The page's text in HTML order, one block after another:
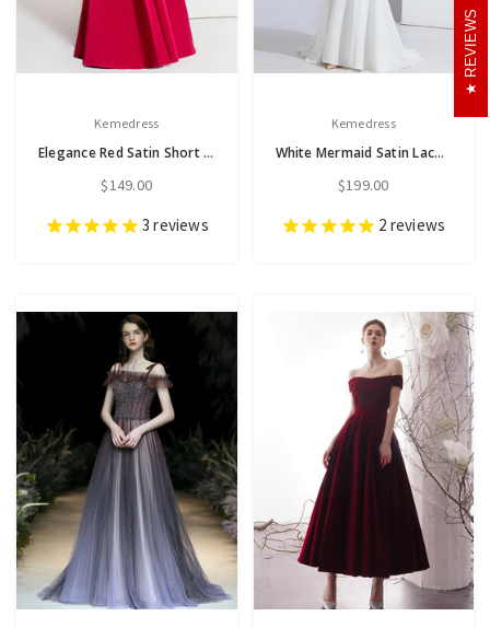
Kemedress
Elegance Red Satin Short Sleeve Off the Shoulder Pleats Prom Dress
$149.00
3 reviews
Kemedress
White Mermaid Satin Lace Halter Horn Sleeve Beading Prom Dress
$199.00
2 reviews
REVIEWS